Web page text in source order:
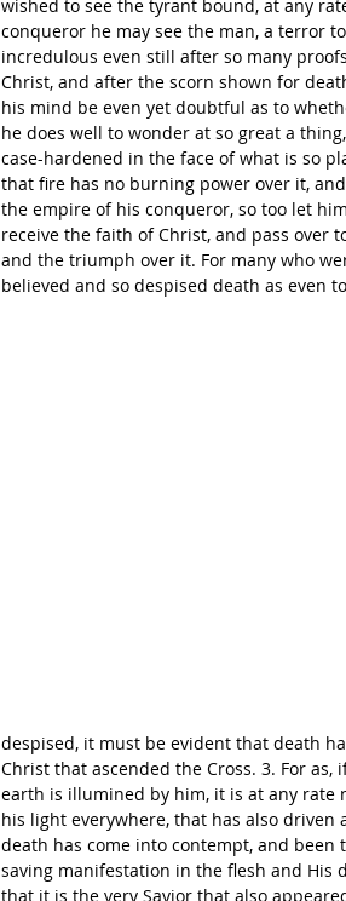
wished to see the tyrant bound, at any
conqueror he may see the man, a terror
incredulous even still after so many
Christ, and after the scorn shown for
his mind be even yet doubtful as to
he does well to wonder at so great a
case-hardened in the face of what is so
that fire has no burning power over it,
the empire of his conqueror, so too let
receive the faith of Christ, and pass over
and the triumph over it. For many who
believed and so despised death as even
despised, it must be evident that death
Christ that ascended the Cross. 3. For
earth is illumined by him, it is at any rate
his light everywhere, that has also
death has come into contempt, and
saving manifestation in the flesh and His
that it is the very Savior that also